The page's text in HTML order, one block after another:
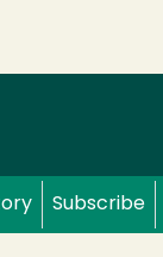
Subscribe